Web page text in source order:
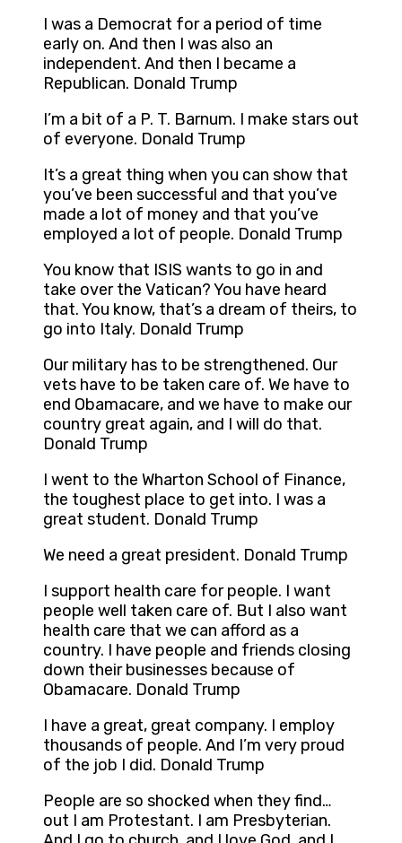
I was a Democrat for a period of time
early on. And then I was also an
independent. And then I became a
Republican. Donald Trump
I’m a bit of a P. T. Barnum. I make stars out
of everyone. Donald Trump
It’s a great thing when you can show that
you’ve been successful and that you’ve
made a lot of money and that you’ve
employed a lot of people. Donald Trump
You know that ISIS wants to go in and
take over the Vatican? You have heard
that. You know, that’s a dream of theirs, to
go into Italy. Donald Trump
Our military has to be strengthened. Our
vets have to be taken care of. We have to
end Obamacare, and we have to make our
country great again, and I will do that.
Donald Trump
I went to the Wharton School of Finance,
the toughest place to get into. I was a
great student. Donald Trump
We need a great president. Donald Trump
I support health care for people. I want
people well taken care of. But I also want
health care that we can afford as a
country. I have people and friends closing
down their businesses because of
Obamacare. Donald Trump
I have a great, great company. I employ
thousands of people. And I’m very proud
of the job I did. Donald Trump
People are so shocked when they find…
out I am Protestant. I am Presbyterian.